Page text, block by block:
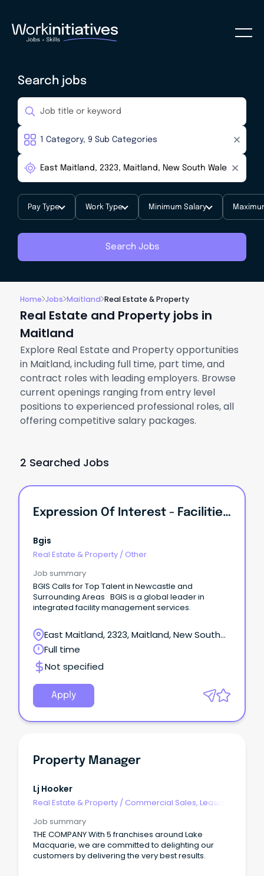
Search jobs
Pay Type Work Type Minimum Salary
Search Jobs
Home Jobs Maitland Real Estate & Property
Real Estate and Property jobs in
Maitland
Explore Real Estate and Property opportunities
in Maitland, including full time, part time, and
contract roles with leading employers. Browse
current openings ranging from entry level
positions to experienced professional roles, all
offering competitive salary packages.
2 Searched Jobs
Expression Of Interest - Facilities & Operations
Bgis
Real Estate & Property / Other
Job summary
BGIS Calls for Top Talent in Newcastle and
Surrounding Areas BGIS is a global leader in
integrated facility management services.
East Maitland, 2323, Maitland, New South
Wales
Full time
Not specified
Apply
Property Manager
Lj Hooker
Real Estate & Property / Commercial Sales, Leasing
Job summary
THE COMPANY With 5 franchises around Lake
Macquarie, we are committed to delighting our
customers by delivering the very best results.